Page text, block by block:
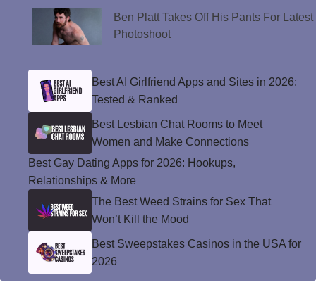
Ben Platt Takes Off His Pants For Latest
Photoshoot
Best AI Girlfriend Apps and Sites in 2026:
Tested & Ranked
Best Lesbian Chat Rooms to Meet
Women and Make Connections
Best Gay Dating Apps for 2026: Hookups,
Relationships & More
The Best Weed Strains for Sex That
Won’t Kill the Mood
Best Sweepstakes Casinos in the USA for
2026